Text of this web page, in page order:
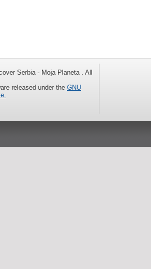
Serbia - Moja Planeta . All
released under the GNU